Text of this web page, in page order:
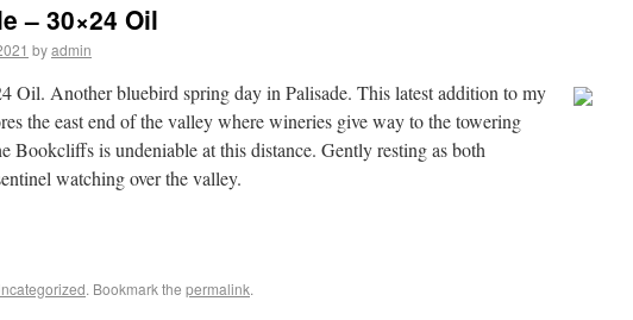
– 30×24 Oil
byadmin
Oil. Another bluebird spring day in Palisade. This latest addition to my
the east end of the valley where wineries give way to the towering
Bookcliffs is undeniable at this distance. Gently resting as both
watching over the valley.
. Bookmark the permalink.